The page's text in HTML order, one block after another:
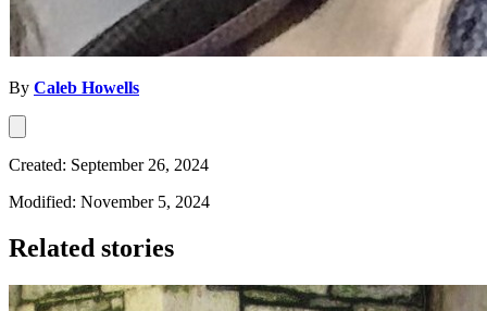
By Caleb Howells
Created: September 26, 2024
Modified: November 5, 2024
Related stories